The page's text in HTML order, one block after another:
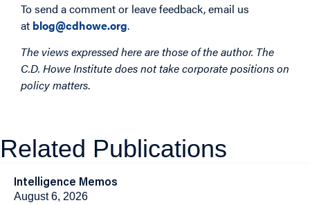
To send a comment or leave feedback, email us
at blog@cdhowe.org.
The views expressed here are those of the author. The
C.D. Howe Institute does not take corporate positions on
policy matters.
Related Publications
Intelligence Memos
August 6, 2026